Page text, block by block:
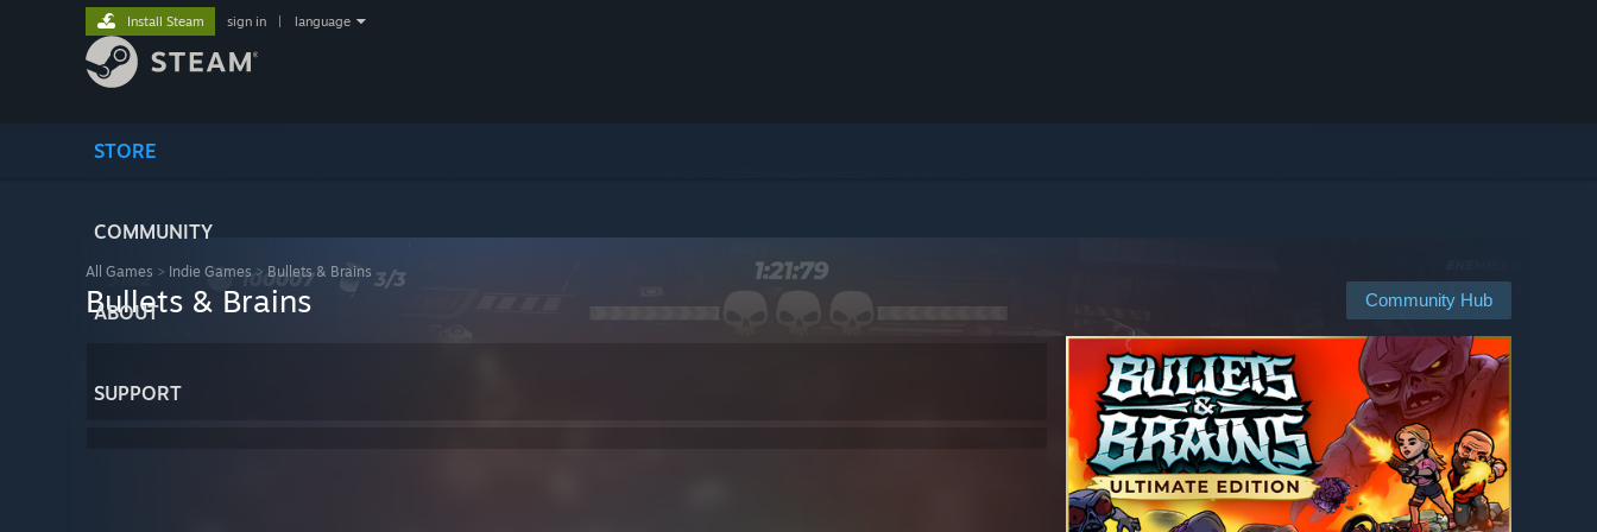
STORE
COMMUNITY
ABOUT
SUPPORT
Install Steam sign in language
All Games > Indie Games > Bullets & Brains
Community Hub
Bullets & Brains